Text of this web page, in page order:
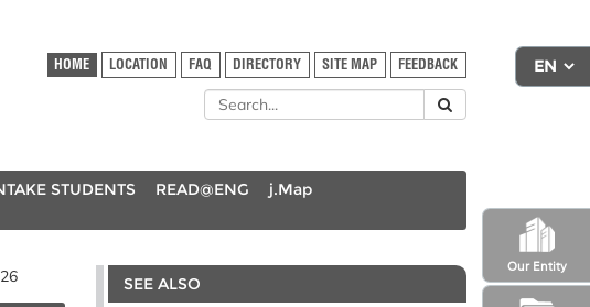
Our Entity
HOME LOCATION FAQ DIRECTORY SITE MAP FEEDBACK
STUDENTS READ@ENG
j.Map
SEE ALSO